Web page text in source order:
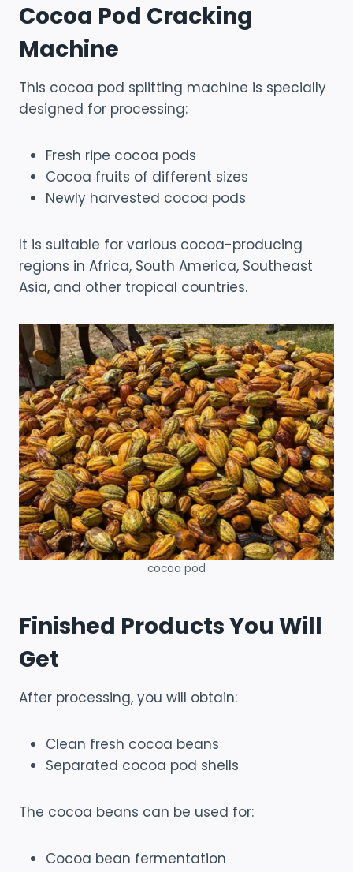
Cocoa Pod Cracking
Machine
This cocoa pod splitting machine is specially
designed for processing:
Fresh ripe cocoa pods
Cocoa fruits of different sizes
Newly harvested cocoa pods
It is suitable for various cocoa-producing
regions in Africa, South America, Southeast
Asia, and other tropical countries.
cocoa pod
Finished Products You Will
Get
After processing, you will obtain:
Clean fresh cocoa beans
Separated cocoa pod shells
The cocoa beans can be used for:
Cocoa bean fermentation